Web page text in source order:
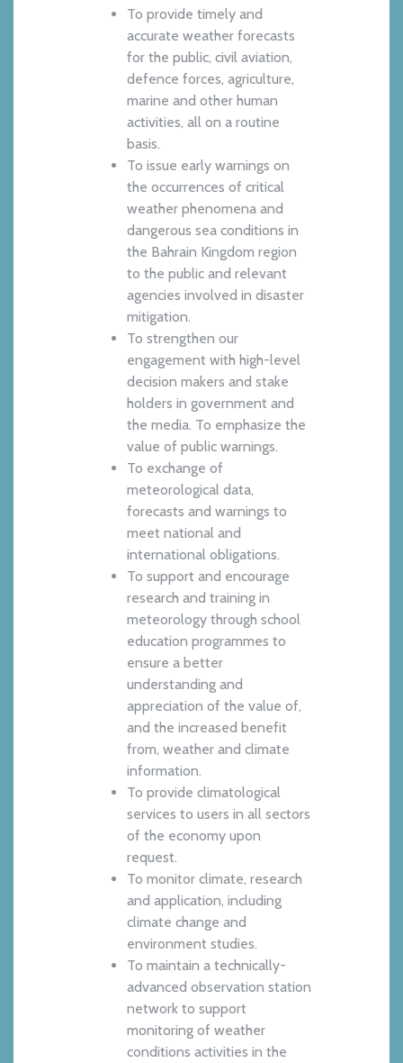
To provide timely and
accurate weather forecasts
for the public, civil aviation,
defence forces, agriculture,
marine and other human
activities, all on a routine
basis.
To issue early warnings on
the occurrences of critical
weather phenomena and
dangerous sea conditions in
the Bahrain Kingdom region
to the public and relevant
agencies involved in disaster
mitigation.
To strengthen our
engagement with high-level
decision makers and stake
holders in government and
the media. To emphasize the
value of public warnings.
To exchange of
meteorological data,
forecasts and warnings to
meet national and
international obligations.
To support and encourage
research and training in
meteorology through school
education programmes to
ensure a better
understanding and
appreciation of the value of,
and the increased benefit
from, weather and climate
information.
To provide climatological
services to users in all sectors
of the economy upon
request.
To monitor climate, research
and application, including
climate change and
environment studies.
To maintain a technically-
advanced observation station
network to support
monitoring of weather
conditions activities in the